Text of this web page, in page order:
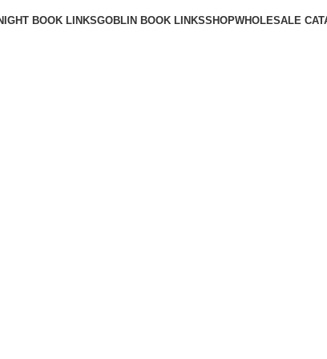
BOOK LINKSGOBLIN BOOK LINKSSHOPWHOLESALE